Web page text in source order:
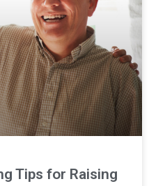
Tips for Raising